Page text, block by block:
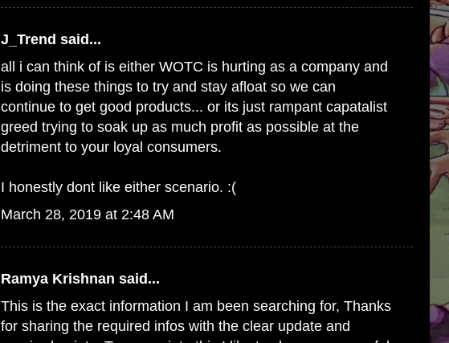
J_Trend said...
all i can think of is either WOTC is hurting as a company and
is doing these things to try and stay afloat so we can
continue to get good products... or its just rampant capatalist
greed trying to soak up as much profit as possible at the
detriment to your loyal consumers.
I honestly dont like either scenario. :(
March 28, 2019 at 2:48 AM
Ramya Krishnan said...
This is the exact information I am been searching for, Thanks
for sharing the required infos with the clear update and